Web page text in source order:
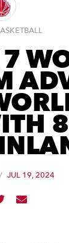
/ JUL 19, 2024
